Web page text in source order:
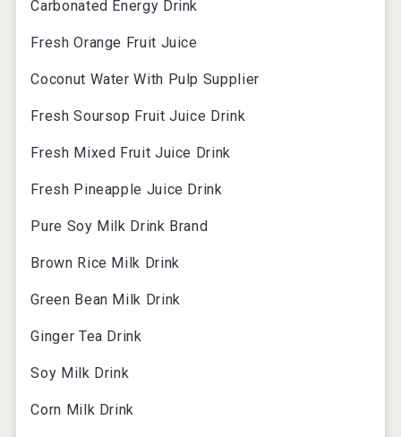
Carbonated Energy Drink
Fresh Orange Fruit Juice
Coconut Water With Pulp Supplier
Fresh Soursop Fruit Juice Drink
Fresh Mixed Fruit Juice Drink
Fresh Pineapple Juice Drink
Pure Soy Milk Drink Brand
Brown Rice Milk Drink
Green Bean Milk Drink
Ginger Tea Drink
Soy Milk Drink
Corn Milk Drink